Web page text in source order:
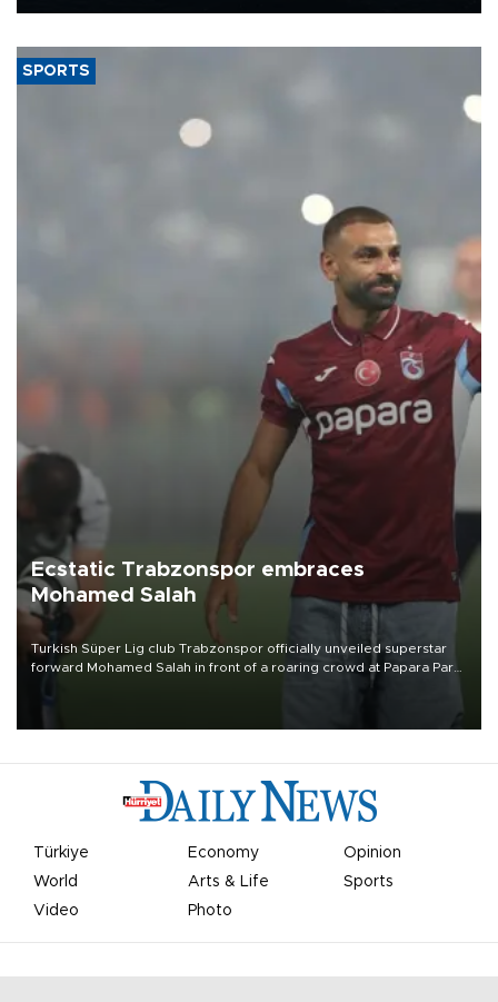
SPORTS
Ecstatic Trabzonspor embraces
Mohamed Salah
Turkish Süper Lig club Trabzonspor officially unveiled superstar
forward Mohamed Salah in front of a roaring crowd at Papara Park
Türkiye Economy
Opinion
World
Arts & Life
Sports
Video
Photo